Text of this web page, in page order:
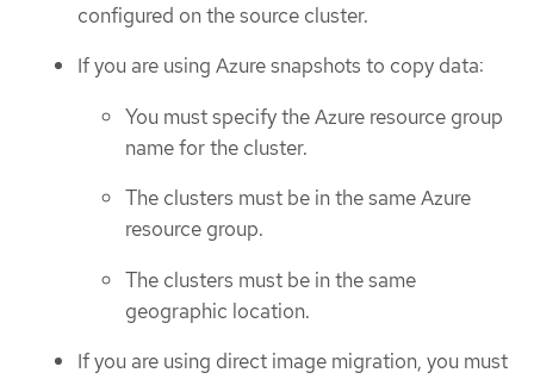
configured on the source cluster.
If you are using Azure snapshots to copy data:
You must specify the Azure resource group
name for the cluster.
The clusters must be in the same Azure
resource group.
The clusters must be in the same
geographic location.
If you are using direct image migration, you must